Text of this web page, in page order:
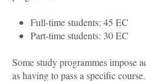
Full-time students: 45 EC
Part-time students: 30 EC
Some study programmes impose
as having to pass a specific